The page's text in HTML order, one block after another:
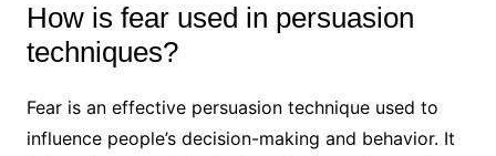
How is fear used in persuasion
techniques?
Fear is an effective persuasion technique used to
influence people’s decision-making and behavior. It